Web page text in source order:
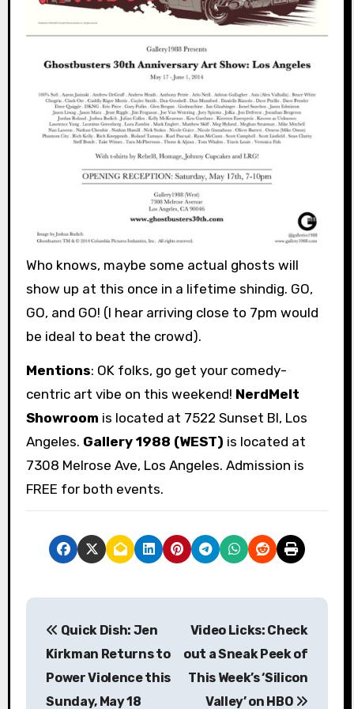
Who knows, maybe some actual ghosts will
show up at this once in a lifetime shindig. GO,
GO, and GO! (I hear arriving close to 7pm would
be ideal to beat the crowd).
Mentions: OK folks, go get your comedy-
centric art vibe on this weekend! NerdMelt
Showroom is located at 7522 Sunset Bl, Los
Angeles. Gallery 1988 (WEST) is located at
7308 Melrose Ave, Los Angeles. Admission is
FREE for both events.
P
Quick Dish: Jen
Kirkman Returns to
Power Violence this
Sunday, May 18
Video Licks: Check
out a Sneak Peek of
This Week’s ‘Silicon
Valley’ on HBO